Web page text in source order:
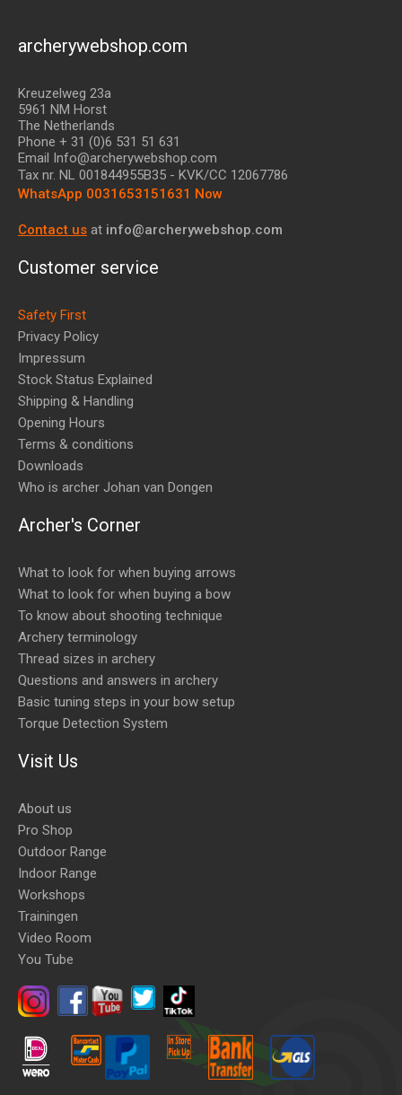
archerywebshop.com
Kreuzelweg 23a
5961 NM Horst
The Netherlands
Phone + 31 (0)6 531 51 631
Email Info@archerywebshop.com
Tax nr. NL 001844955B35 - KVK/CC 12067786
WhatsApp 0031653151631 Now
Contact us at info@archerywebshop.com
Customer service
Safety First
Privacy Policy
Impressum
Stock Status Explained
Shipping & Handling
Opening Hours
Terms & conditions
Downloads
Who is archer Johan van Dongen
Archer's Corner
What to look for when buying arrows
What to look for when buying a bow
To know about shooting technique
Archery terminology
Thread sizes in archery
Questions and answers in archery
Basic tuning steps in your bow setup
Torque Detection System
Visit Us
About us
Pro Shop
Outdoor Range
Indoor Range
Workshops
Trainingen
Video Room
You Tube